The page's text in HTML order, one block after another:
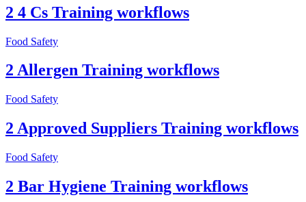
2 4 Cs Training workflows
Food Safety
2 Allergen Training workflows
Food Safety
2 Approved Suppliers Training workflows
Food Safety
2 Bar Hygiene Training workflows